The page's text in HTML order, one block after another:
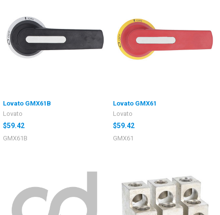
Lovato GMX61B
Lovato
$59.42
GMX61B
Lovato GMX61
Lovato
$59.42
GMX61